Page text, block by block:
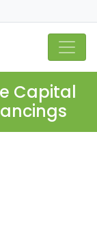
Capital